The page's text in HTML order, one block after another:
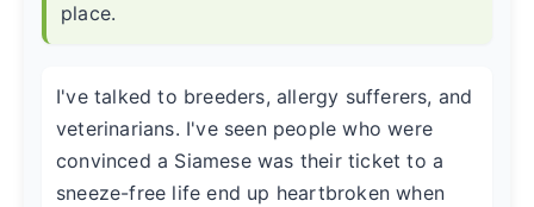
place.
I've talked to breeders, allergy sufferers, and
veterinarians. I've seen people who were
convinced a Siamese was their ticket to a
sneeze-free life end up heartbroken when